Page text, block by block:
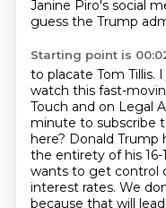
Janine Piro's social
guess the Trump
Starting point is
to placate Tom Tillis.
watch this fast-
Touch and on Legal
minute to subscribe
here? Donald Trump
the entirety of his
wants to get control
interest rates. We
because that will